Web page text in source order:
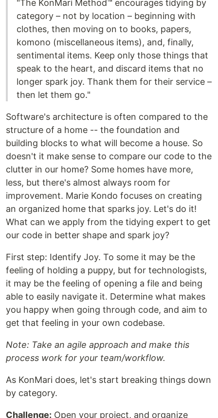
"The KonMari Method™ encourages tidying by
category – not by location – beginning with
clothes, then moving on to books, papers,
komono (miscellaneous items), and, finally,
sentimental items. Keep only those things that
speak to the heart, and discard items that no
longer spark joy. Thank them for their service –
then let them go."
Software's architecture is often compared to the
structure of a home -- the foundation and
building blocks to what will become a house. So
doesn't it make sense to compare our code to the
clutter in our home? Some homes have more,
less, but there's almost always room for
improvement. Marie Kondo focuses on creating
an organized home that sparks joy. Let's do it!
What can we apply from the tidying expert to get
our code in better shape and spark joy?
First step: Identify Joy. To some it may be the
feeling of holding a puppy, but for technologists,
it may be the feeling of opening a file and being
able to easily navigate it. Determine what makes
you happy when going through code, and aim to
get that feeling in your own codebase.
Note: Take an agile approach and make this
process work for your team/workflow.
As KonMari does, let's start breaking things down
by category.
Challenge: Open your project, and organize